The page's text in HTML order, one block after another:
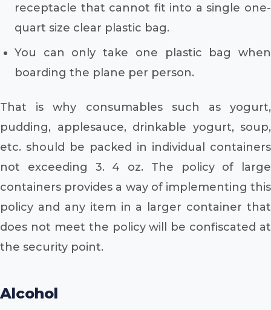
receptacle that cannot fit into a single one-
quart size clear plastic bag.
You can only take one plastic bag when
boarding the plane per person.
That is why consumables such as yogurt,
pudding, applesauce, drinkable yogurt, soup,
etc. should be packed in individual containers
not exceeding 3. 4 oz. The policy of large
containers provides a way of implementing this
policy and any item in a larger container that
does not meet the policy will be confiscated at
the security point.
Alcohol